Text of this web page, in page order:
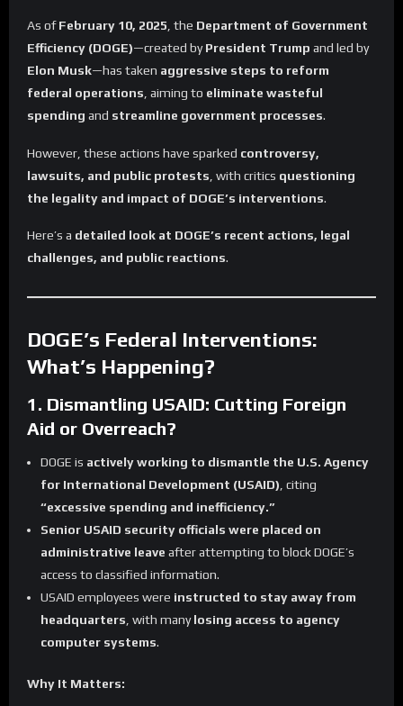
As ofFebruary 10, 2025 , the Department of Government
Efficiency (DOGE)—created byPresident Trump and led by
Elon Musk—has taken aggressive steps to reform
federal operations , aiming to eliminate wasteful
spending and streamline government processes.
However, these actions have sparked controversy,
lawsuits, and public protests , with critics questioning
the legality and impact of DOGE’s interventions.
Here’s a detailed look at DOGE’s recent actions, legal
challenges, and public reactions.
DOGE’s Federal Interventions:
What’s Happening?
1. Dismantling USAID: Cutting Foreign
Aid or Overreach?
DOGE is actively working to dismantle the U.S. Agency
for International Development (USAID), citing
“excessive spending and inefficiency.”
Senior USAID security officials were placed on
administrative leave after attempting to block DOGE’s
access to classified information.
USAID employees were instructed to stay away from
headquarters, with manylosing access to agency
computer systems.
Why It Matters: